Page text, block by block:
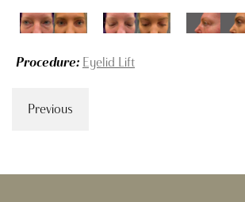
Procedure: Eyelid Lift
Previous